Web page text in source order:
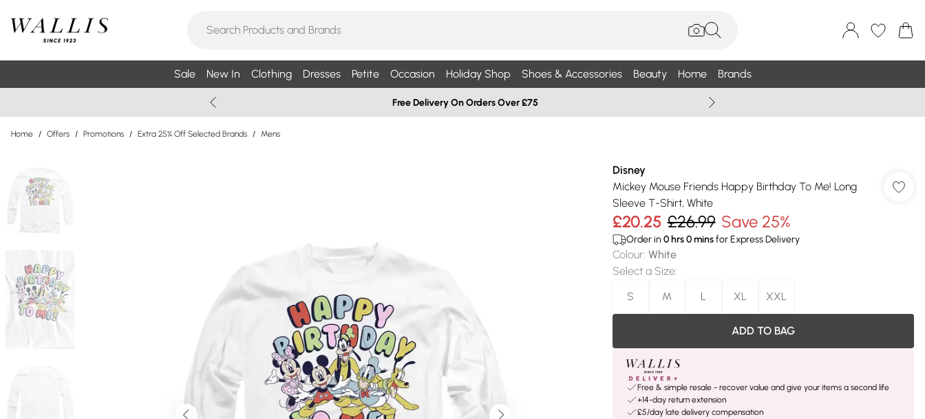
Sale New In Clothing Dresses Petite Occasion Holiday Shop Shoes & Accessories Beauty Home Brands
Free Delivery On Orders Over £75
Home / Offers / Promotions / Extra 25% Off Selected Brands / Mens
Disney
Mickey Mouse Friends Happy Birthday To Me! Long
Sleeve T-Shirt, White
£20.25 £26.99 Save 25%
Order in 0hrs0minsfor Express Delivery
Colour: White
Select a Size:
S
M L XL XXL
ADD TO BAG
Free & simple resale - recover value and give your items a second life
+14-day return extension
£5/day late delivery compensation